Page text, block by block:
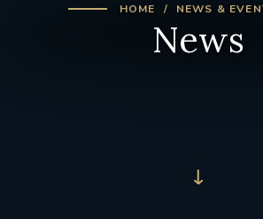
HOME NEWS &
News